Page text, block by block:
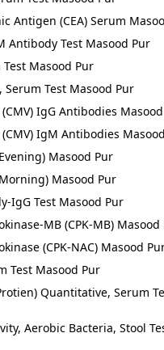
Antigen (CEA) Serum
Antibody Test Masood Pur
Masood Pur
Serum Test Masood Pur
IgG Antibodies
IgM Antibodies
Masood Pur
Masood Pur
IgG Test Masood Pur
MB (CPK-MB) Masood
(CPK-NAC) Masood
Test Masood Pur
Quantitative, Serum
Aerobic Bacteria, Stool